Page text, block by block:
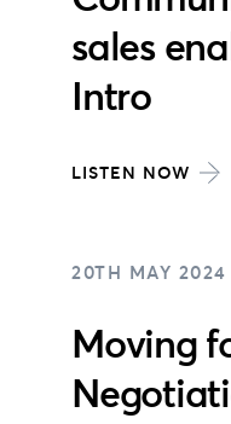
sales
Intro
LISTEN NOW
20TH MAY 2024
Moving